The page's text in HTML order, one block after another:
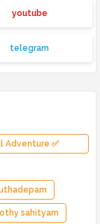
youtube
telegram
Adventure ✅
✅ Fairy Tale
sahityam